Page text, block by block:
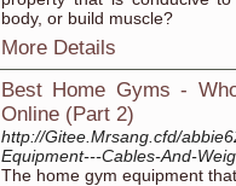
body, or build muscle?
More Details
Best Home Gyms -
Online (Part 2)
http://Gitee.Mrsang.cfd/
Equipment---Cables-And-
The home gym equipment